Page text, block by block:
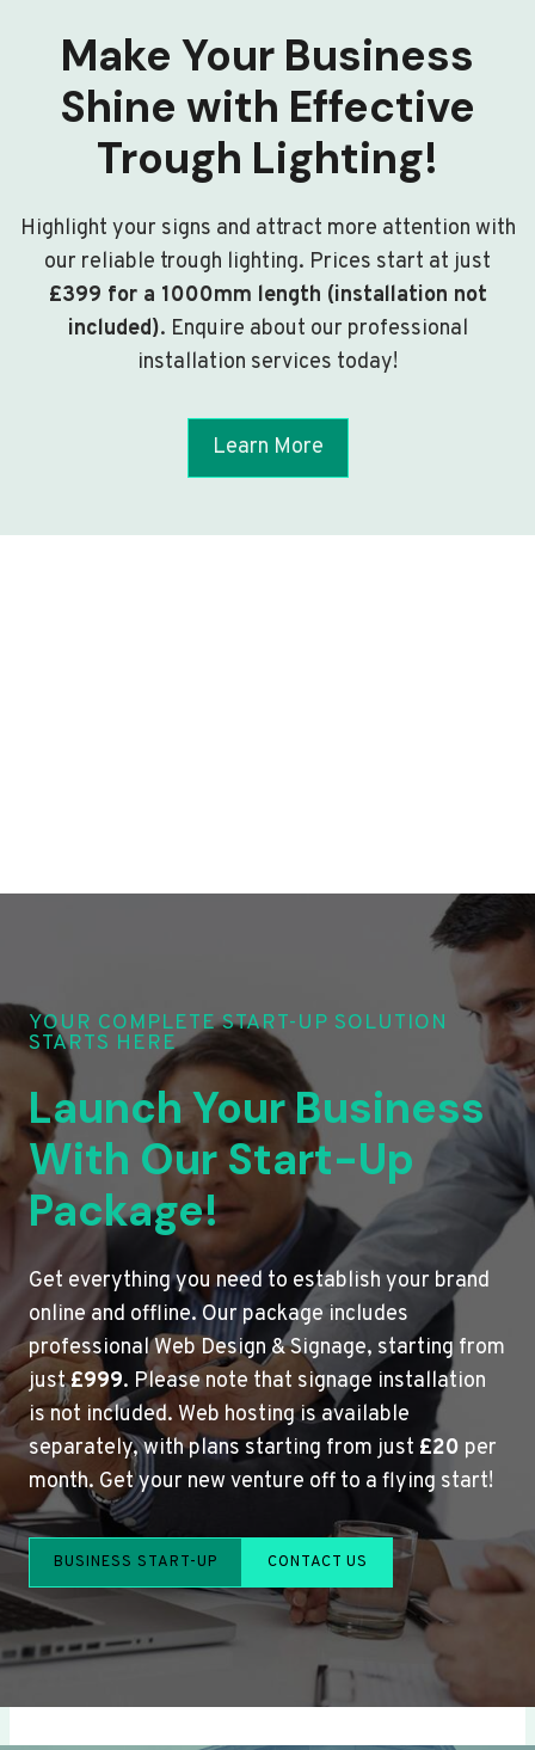
Make Your Business
Shine with Effective
Trough Lighting!
Highlight your signs and attract more attention with
our reliable trough lighting. Prices start at just
£399 for a 1000mm length (installation not
included). Enquire about our professional
installation services today!
Learn More
YOUR COMPLETE START-UP SOLUTION
STARTS HERE
Launch Your Business
With Our Start-Up
Package!
Get everything you need to establish your brand
online and offline. Our package includes
professional Web Design & Signage, starting from
just£999. Please note that signage installation
is not included. Web hosting is available
separately, with plans starting from just £20 per
month. Get your new venture off to a flying start!
BUSINESS START-UP CONTACT US